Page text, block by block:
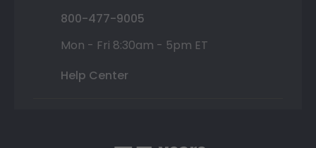
800-477-9005
Mon - Fri 8:30am - 5pm ET
Help Center